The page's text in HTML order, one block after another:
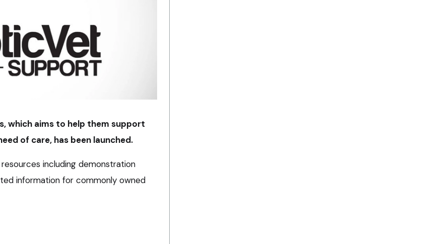
which aims to help them support
of care, has been launched.
including demonstration
information for commonly owned